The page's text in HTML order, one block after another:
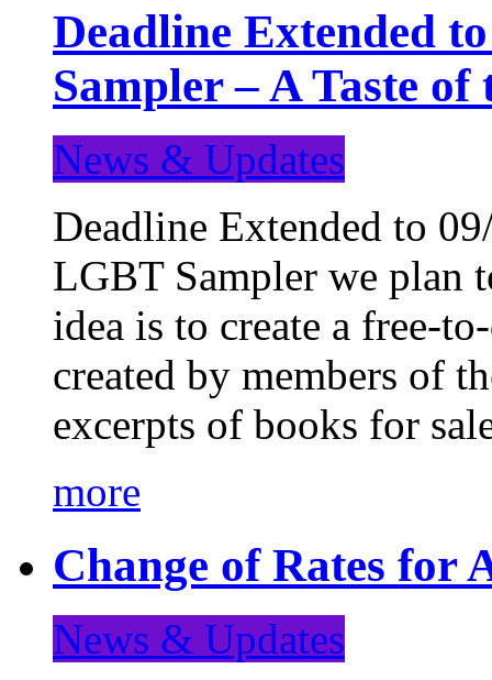
Deadline Extended
Sampler – A Taste
News & Updates
Deadline Extended to
LGBT Sampler we plan
idea is to create a free-
created by members of
excerpts of books for
more
Change of Rates for
News & Updates